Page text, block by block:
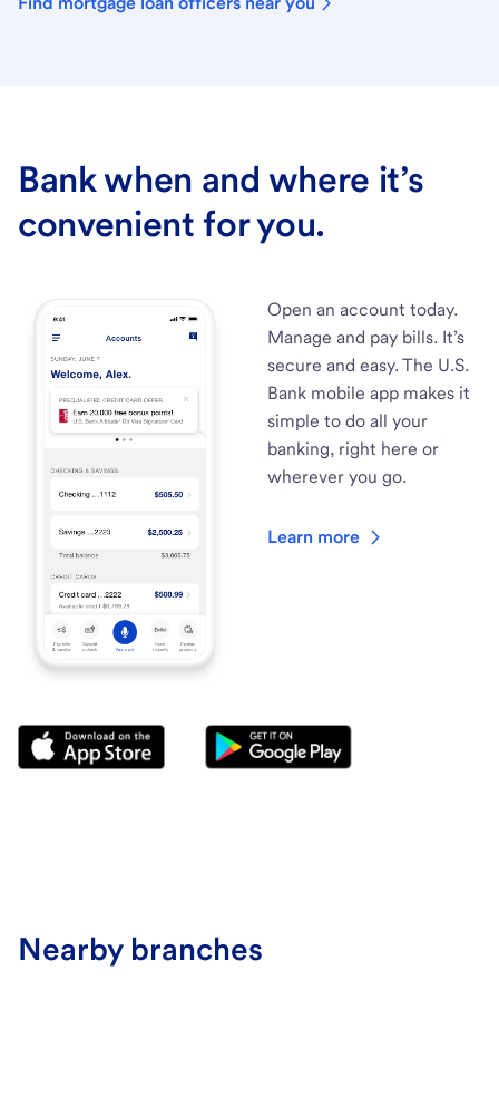
Bank when and where it’s
convenient for you.
Open an account today.
Manage and pay bills. It’s
secure and easy. The U.S.
Bank mobile app makes it
simple to do all your
banking, right here or
wherever you go.
Learn more
Nearby branches